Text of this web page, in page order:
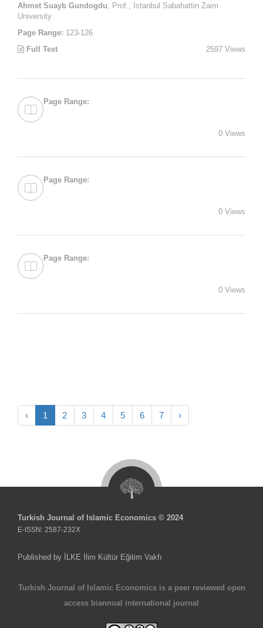
Ahmet Suayb Gundogdu , Prof., Istanbul Sabahattin Zaim
University
Page Range: 123-126
Full Text
2597 Views
Page Range:
0 Views
Page Range:
0 Views
Page Range:
0 Views
‹ 1 2 3 4 5 6 7 ›
Turkish Journal of Islamic Economics © 2024
E-ISSN: 2587-232X
Published by İLKE İlim Kültür Eğitim Vakfı
Turkish Journal of Islamic Economics is a peer reviewed open
access biannual international journal